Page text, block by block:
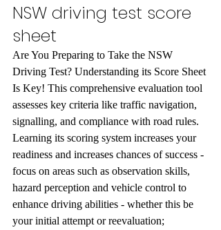
NSW driving test score
sheet
Are You Preparing to Take the NSW
Driving Test? Understanding its Score Sheet
Is Key! This comprehensive evaluation tool
assesses key criteria like traffic navigation,
signalling, and compliance with road rules.
Learning its scoring system increases your
readiness and increases chances of success -
focus on areas such as observation skills,
hazard perception and vehicle control to
enhance driving abilities - whether this be
your initial attempt or reevaluation;